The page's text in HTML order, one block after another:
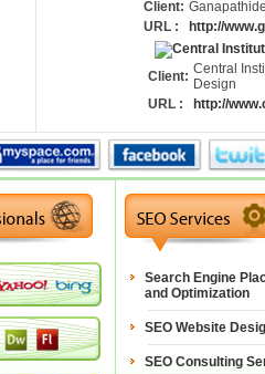
Client:
URL :
http://
Client: Central
Design
URL :
http://
Search Engine
and Optimization
SEO Website
SEO Consulting